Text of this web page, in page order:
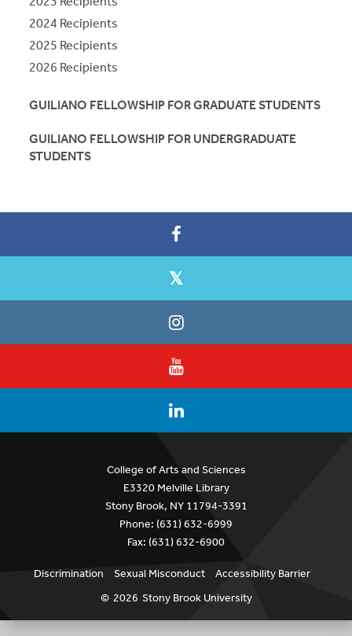
2024 Recipients
2025 Recipients
2026 Recipients
GUILIANO FELLOWSHIP FOR GRADUATE STUDENTS
GUILIANO FELLOWSHIP FOR UNDERGRADUATE
STUDENTS
College of Arts and Sciences
E3320 Melville Library
Stony Brook, NY 11794-3391
Phone: (631) 632-6999
Fax: (631) 632-6900
Discrimination Sexual Misconduct
Accessibility Barrier
© 2026 Stony Brook University